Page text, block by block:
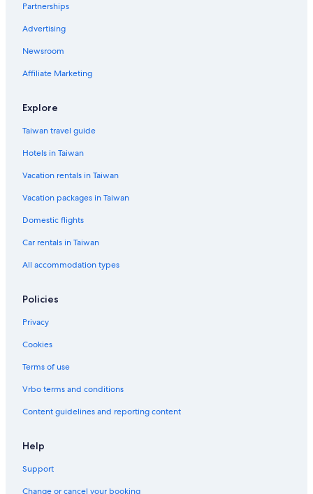
Partnerships
Advertising
Newsroom
Affiliate Marketing
Explore
Taiwan travel guide
Hotels in Taiwan
Vacation rentals in Taiwan
Vacation packages in Taiwan
Domestic flights
Car rentals in Taiwan
All accommodation types
Policies
Privacy
Cookies
Terms of use
Vrbo terms and conditions
Content guidelines and reporting content
Help
Support
Change or cancel your booking